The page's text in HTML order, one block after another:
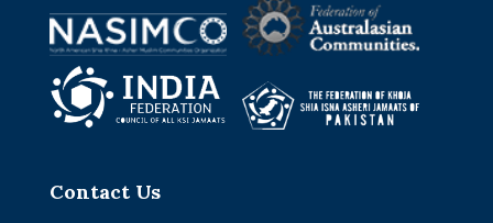
Contact Us